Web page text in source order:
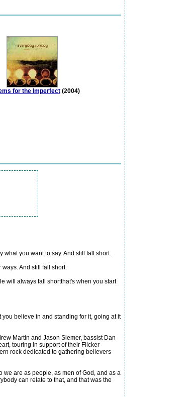
for the Imperfect(2004)
you want to say. And still fall short.
And still fall short.
will always fall shortthat's when you start
believe in and standing for it, going at it
Martin and Jason Siemer, bassist Dan
touring in support of their Flicker
rock dedicated to gathering believers
we are as people, as men of God, and as a
can relate to that, and that was the